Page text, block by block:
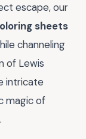
escape, our
sheets
channeling
of Lewis
intricate
magic of